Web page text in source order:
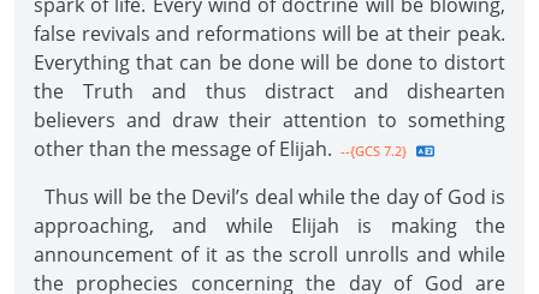
false revivals and reformations will be at their peak.
Everything that can be done will be done to distort
the Truth and thus distract and dishearten
believers and draw their attention to something
other than the message of Elijah. --{GCS 7.2}
Thus will be the Devil’s deal while the day of God is
approaching, and while Elijah is making the
announcement of it as the scroll unrolls and while
the prophecies concerning the day of God are